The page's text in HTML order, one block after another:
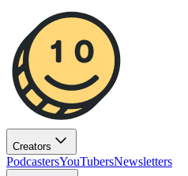
Creators
PodcastersYouTubersNewsletters